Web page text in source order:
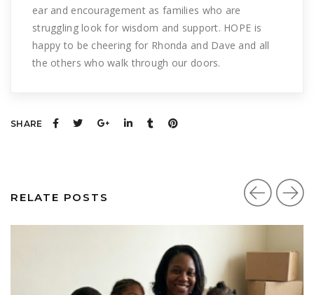
ear and encouragement as families who are
struggling look for wisdom and support. HOPE is
happy to be cheering for Rhonda and Dave and all
the others who walk through our doors.
SHARE
RELATE POSTS